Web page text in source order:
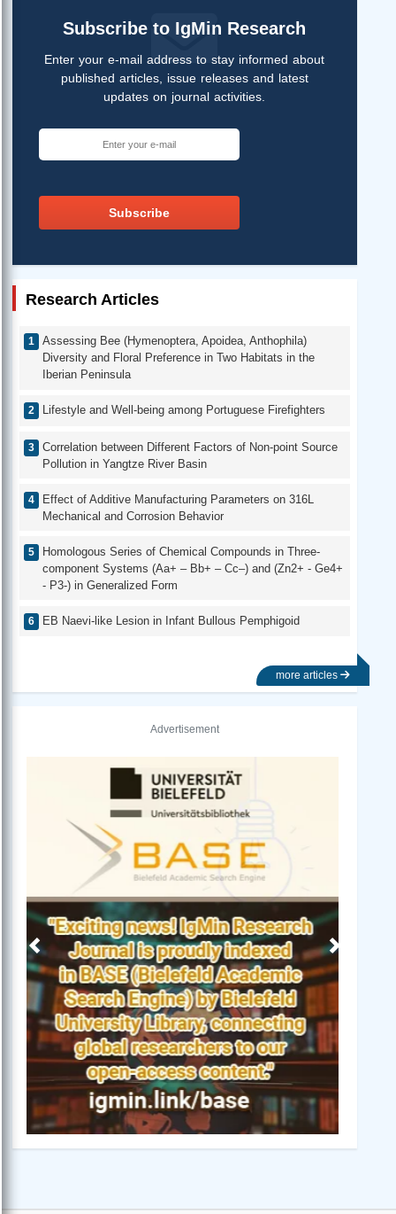
Subscribe to IgMin Research
Enter your e-mail address to stay informed about
published articles, issue releases and latest
updates on journal activities.
Subscribe
Research Articles
Assessing Bee (Hymenoptera, Apoidea, Anthophila)
Diversity and Floral Preference in Two Habitats in the
Iberian Peninsula
Lifestyle and Well-being among Portuguese Firefighters
Correlation between Different Factors of Non-point Source
Pollution in Yangtze River Basin
Effect of Additive Manufacturing Parameters on 316L
Mechanical and Corrosion Behavior
Homologous Series of Chemical Compounds in Three-
component Systems (Aa+ – Bb+ – Cc–) and (Zn2+ - Ge4+
- P3-) in Generalized Form
EB Naevi-like Lesion in Infant Bullous Pemphigoid
more articles
Advertisement
Previous Next